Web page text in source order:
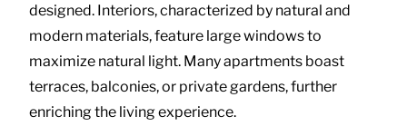
designed. Interiors, characterized by natural and
modern materials, feature large windows to
maximize natural light. Many apartments boast
terraces, balconies, or private gardens, further
enriching the living experience.